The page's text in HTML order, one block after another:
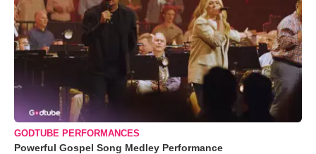
GODTUBE PERFORMANCES
Powerful Gospel Song Medley Performance